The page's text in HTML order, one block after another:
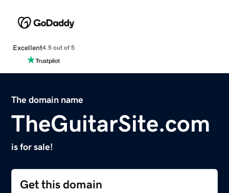
Excellent4.5 out of 5
The domain name
TheGuitarSite.com
is for sale!
Get this domain